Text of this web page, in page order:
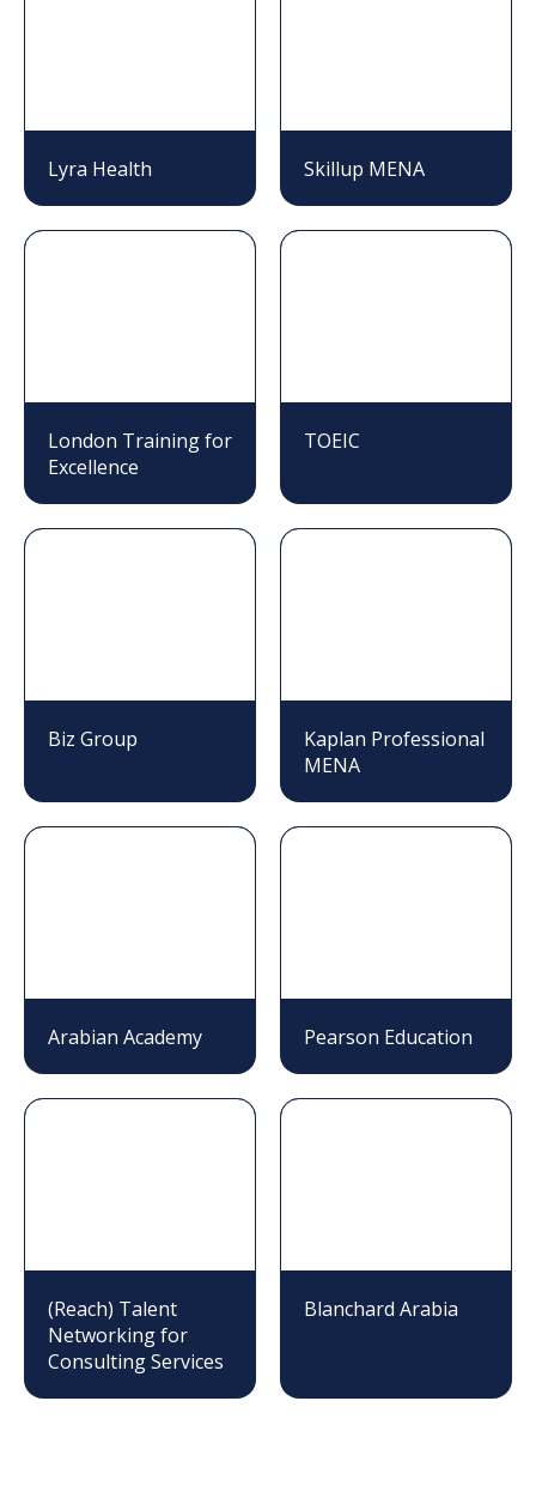
Lyra Health Skillup MENA
London Training for
Excellence
TOEIC
Biz Group
Kaplan Professional
MENA
Arabian Academy Pearson Education
(Reach) Talent
Networking for
Consulting Services
Blanchard Arabia